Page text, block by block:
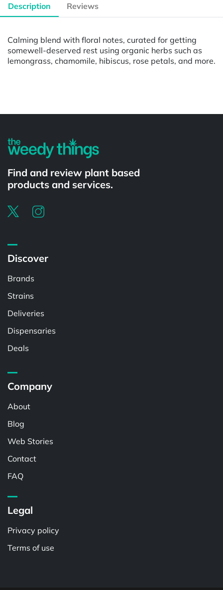
Description Reviews
Calming blend with floral notes, curated for getting
somewell-deserved rest using organic herbs such as
lemongrass, chamomile, hibiscus, rose petals, and more.
Find and review plant based
products and services.
Discover
Brands
Strains
Deliveries
Dispensaries
Deals
Company
About
Blog
Web Stories
Contact
FAQ
Legal
Privacy policy
Terms of use